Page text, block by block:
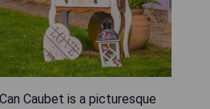
Caubet is a picturesque